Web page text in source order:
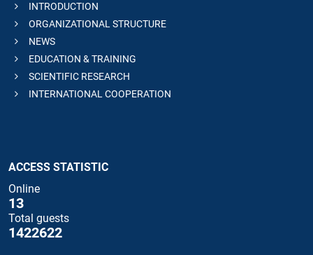
INTRODUCTION
ORGANIZATIONAL STRUCTURE
NEWS
EDUCATION & TRAINING
SCIENTIFIC RESEARCH
INTERNATIONAL COOPERATION
ACCESS STATISTIC
Online
13
Total guests
1422622